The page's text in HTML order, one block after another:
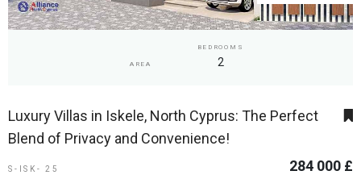
AREA
BEDROOMS
2
Luxury Villas in Iskele, North Cyprus: The Perfect
Blend of Privacy and Convenience!
S-ISK- 25 284 000 £